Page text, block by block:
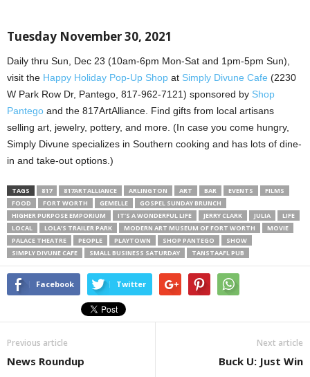
Tuesday November 30, 2021
Daily thru Sun, Dec 23 (10am-6pm Mon-Sat and 1pm-5pm Sun),
visit the Happy Holiday Pop-Up Shop at Simply Divune Cafe (2230
W Park Row Dr, Pantego, 817-962-7121) sponsored by Shop
Pantego and the 817ArtAlliance. Find gifts from local artisans
selling art, jewelry, pottery, and more. (In case you come hungry,
Simply Divune specializes in Southern cooking and has lots of dine-
in and take-out options.)
TAGS 817 817ARTALLIANCE ARLINGTON ART BAR EVENTS
FILMS
FOOD
FORT WORTH GEMELLE
GOSPEL SUNDAY BRUNCH
HIGHER PURPOSE EMPORIUM
IT’S A WONDERFUL LIFE JERRY CLARK JULIA
LIFE
LOCAL
LOLA’S TRAILER PARK MODERN ART MUSEUM OF FORT WORTH
MOVIE
PALACE THEATRE
PEOPLE PLAYTOWN SHOP PANTEGO
SHOW
SIMPLY DIVUNE CAFE
SMALL BUSINESS SATURDAY TANSTAAFL PUB
Facebook Twitter
Previous article
News Roundup
Next article
Buck U: Just Win